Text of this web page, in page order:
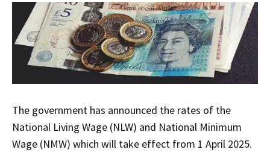
The government has announced the rates of the
National Living Wage (NLW) and National Minimum
Wage (NMW) which will take effect from 1 April 2025.